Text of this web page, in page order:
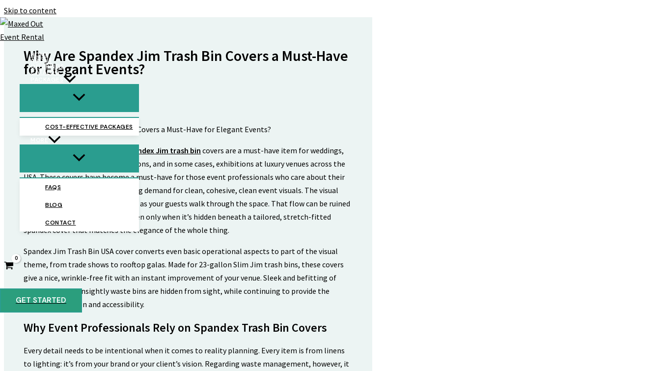
Skip to content
HOME
ABOUT
OFFERINGS
CATALOG
COST-EFFECTIVE PACKAGES
MORE
FAQS
BLOG
CONTACT
GET STARTED
Why Are Spandex Jim Trash Bin Covers a Must-Have
for Elegant Events?
spandex Jim trash bin covers are a must-have item for weddings,
high-end events, corporate functions, and in some cases, exhibitions at luxury venues across the
USA. These covers have become a must-have for those event professionals who care about their
every last detail and have a growing demand for clean, cohesive, clean event visuals. The visual
harmony creates the tone as soon as your guests walk through the space. That flow can be ruined
by one exposed plastic bin, but then only when it’s hidden beneath a tailored, stretch-fitted
spandex cover that matches the elegance of the whole thing.
Spandex Jim Trash Bin USA cover converts even basic operational aspects to part of the visual
theme, from trade shows to rooftop galas. Made for 23-gallon Slim Jim trash bins, these covers
give a nice, wrinkle-free fit with an instant improvement of your venue. Sleek and befitting of
modern design, unsightly waste bins are hidden from sight, while continuing to provide the
necessary function and accessibility.
Why Event Professionals Rely on Spandex Trash Bin Covers
Every detail needs to be intentional when it comes to reality planning. Every item is from linens
to lighting: it’s from your brand or your client’s vision. Regarding waste management, however, it